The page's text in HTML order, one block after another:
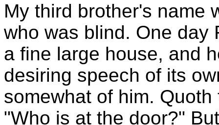
My third brother's name
who was blind. One day
a fine large house, and
desiring speech of its
somewhat of him.
"Who is at the door?"